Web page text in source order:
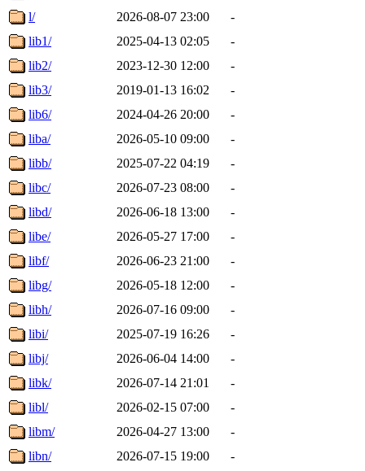
l/
2026-08-07 23:00
-
lib1/
2025-04-13 02:05
-
lib2/
2023-12-30 12:00
-
lib3/
2019-01-13 16:02
-
lib6/
2024-04-26 20:00
-
liba/
2026-05-10 09:00
-
libb/
2025-07-22 04:19
-
libc/
2026-07-23 08:00
-
libd/
2026-06-18 13:00
-
libe/
2026-05-27 17:00
-
libf/
2026-06-23 21:00
-
libg/
2026-05-18 12:00
-
libh/
2026-07-16 09:00
-
libi/
2025-07-19 16:26
-
libj/
2026-06-04 14:00
-
libk/
2026-07-14 21:01
-
libl/
2026-02-15 07:00
-
libm/
2026-04-27 13:00
-
libn/
2026-07-15 19:00
-